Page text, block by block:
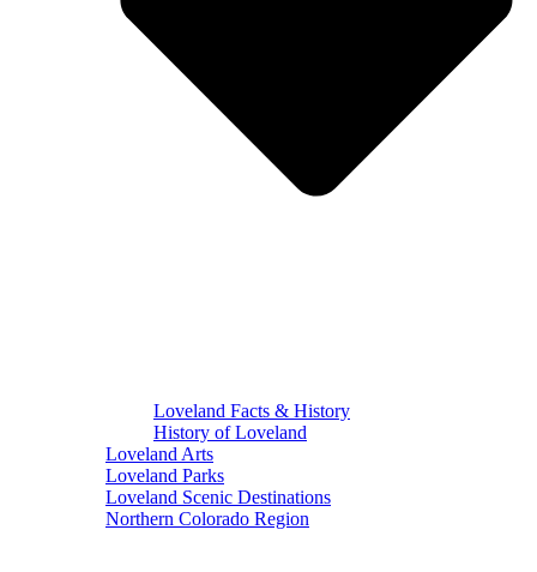
Loveland Facts & History
History of Loveland
Loveland Arts
Loveland Parks
Loveland Scenic Destinations
Northern Colorado Region